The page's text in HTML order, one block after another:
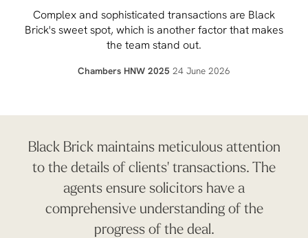
Complex and sophisticated transactions are Black
Brick's sweet spot, which is another factor that makes
the team stand out.
Chambers HNW 2025 24 June 2026
Black Brick maintains meticulous attention
to the details of clients' transactions. The
agents ensure solicitors have a
comprehensive understanding of the
progress of the deal.